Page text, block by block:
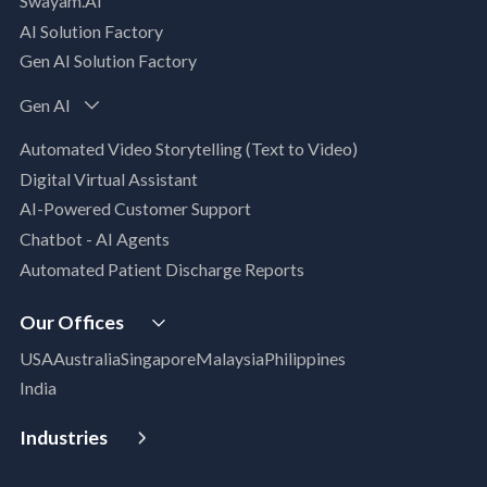
Intelligent Data Applications (Data-Driven
Business Solutions)
Data Management & Engineering
Data Lakehouse
MLOps
App Modernization
Legacy Modernization
DevSecOps
Microsoft Workloads Modernization
Cloud Migration
Disaster Recovery
Managed Services
Azure Expert MSP
AI Solution Factory
Gen AI Solution Factory
Gen AI
Automated Video Storytelling (Text to Video)
Digital Virtual Assistant
AI-Powered Customer Support
Chatbot - AI Agents
Automated Patient Discharge Reports
Our Offices
USAAustraliaSingaporeMalaysiaPhilippines
India
Industries